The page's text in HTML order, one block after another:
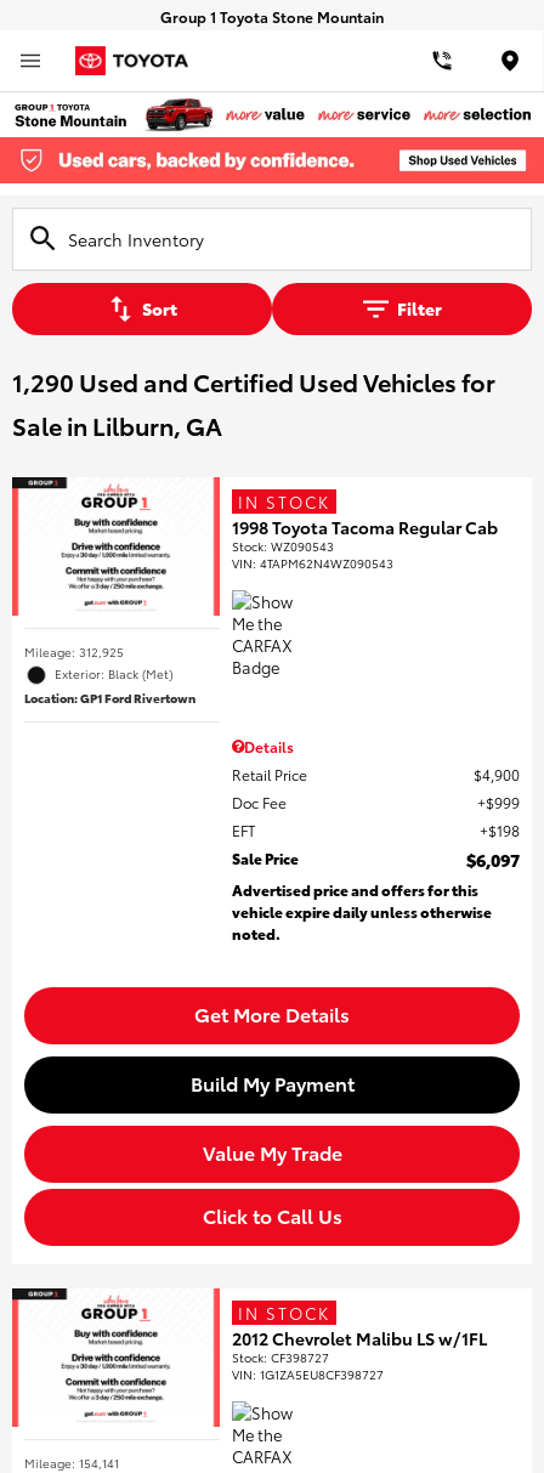
Group 1 Toyota Stone Mountain
Sort Filter
1,290 Used and Certified Used Vehicles for
Sale in Lilburn, GA
Mileage: 312,925
Exterior: Black (Met)
Location: GP1 Ford Rivertown
IN STOCK
1998 Toyota Tacoma Regular Cab
Stock:WZ090543
VIN:4TAPM62N4WZ090543
Details
Retail Price
$4,900
Doc Fee
$999
EFT
$198
Sale Price
$6,097
Advertised price and offers for this
vehicle expire daily unless otherwise
noted.
Get More Details
Build My Payment
Value My Trade
Click to Call Us
Mileage: 154,141
IN STOCK
2012 Chevrolet Malibu LS w/1FL
Stock:CF398727
VIN:1G1ZA5EU8CF398727